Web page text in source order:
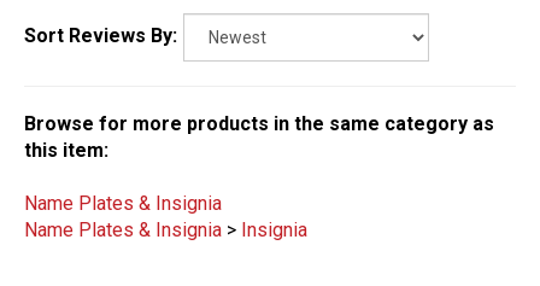
Sort Reviews By:
Browse for more products in the same category as
this item:
Name Plates & Insignia
Name Plates & Insignia > Insignia